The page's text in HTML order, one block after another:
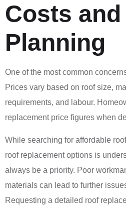
Costs
Planning
One of the most common
Prices vary based on roof size,
requirements, and labour.
replacement price figures when
While searching for affordable
roof replacement options is
always be a priority. Poor
materials can lead to further
Requesting a detailed roof